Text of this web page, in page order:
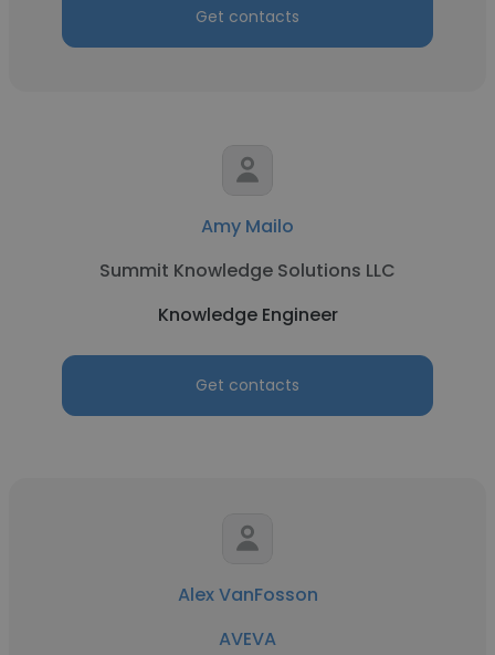
Get contacts
Amy Mailo
Summit Knowledge Solutions LLC
Knowledge Engineer
Get contacts
Alex VanFosson
AVEVA